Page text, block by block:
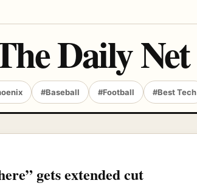
Daily Net
#Baseball #Football #Best Tech
gets extended cut